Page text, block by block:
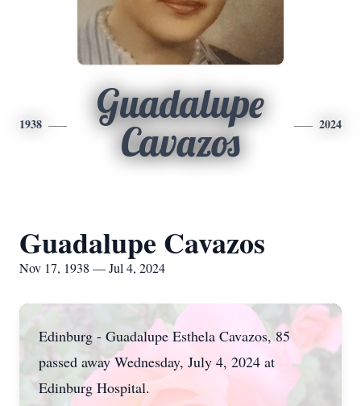
1938
Guadalupe
Cavazos
2024
Guadalupe Cavazos
Nov 17, 1938 — Jul 4, 2024
Edinburg - Guadalupe Esthela Cavazos, 85
passed away Wednesday, July 4, 2024 at
Edinburg Hospital.